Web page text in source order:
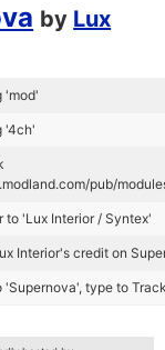
by Lux
'mod'
'4ch'
pub/
to 'Lux Interior / Syntex'
Interior's credit on
'Supernova', type to